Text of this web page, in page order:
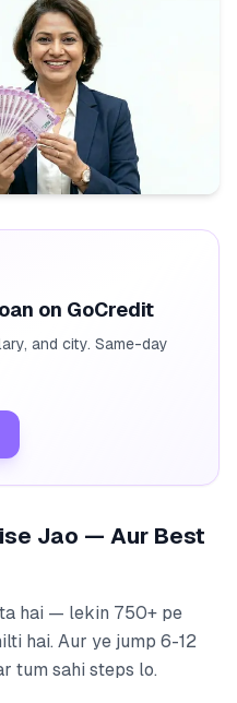
on GoCredit
and city. Same-day
Jao — Aur Best
hai — lekin 750+ pe
hai. Aur ye jump 6-12
tum sahi steps lo.